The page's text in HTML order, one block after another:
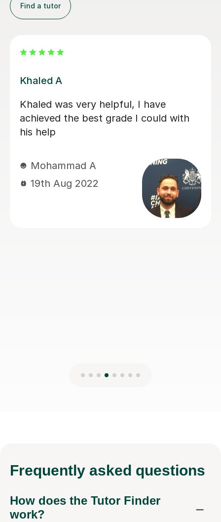
Find a tutor
Umran K
Lessons with Umran are informative,
organised and well-structured. He
provides a variety of resources to aid
only had a few lessons with Umran
but I have already gained an extensive
understanding of Modern Standard
Arabic, and I am hopeful to see what I
can achieve after more lessons.
Frequently asked questions
How does the Tutor Finder
work?